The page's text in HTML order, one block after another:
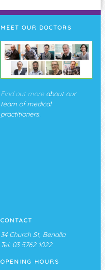
MEET OUR DOCTORS
Find out moreabout our
team of medical
practitioners.
CONTACT
34 Church St, Benalla
Tel: 03 5762 1022
OPENING HOURS